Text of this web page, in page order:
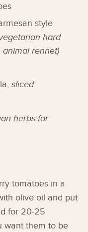
style
hard
rennet)
, sliced
herbs for
tomatoes in a
olive oil and put
for 20-25
want them to be